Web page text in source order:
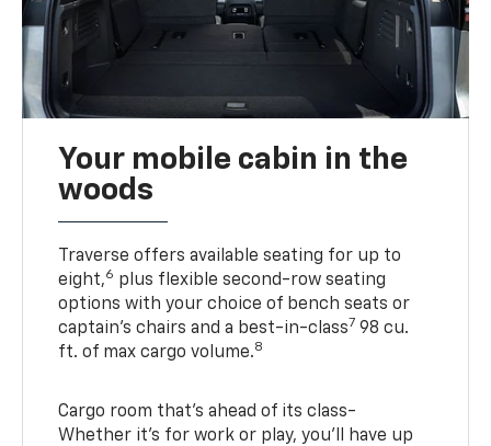
Your mobile cabin in the
woods
Traverse offers available seating for up to
eight,6 plus flexible second-row seating
options with your choice of bench seats or
captain’s chairs and a best-in-class7 98 cu.
ft. of max cargo volume.8
Cargo room that’s ahead of its class-
Whether it’s for work or play, you’ll have up